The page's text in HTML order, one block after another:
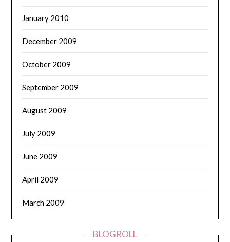
January 2010
December 2009
October 2009
September 2009
August 2009
July 2009
June 2009
April 2009
March 2009
BLOGROLL